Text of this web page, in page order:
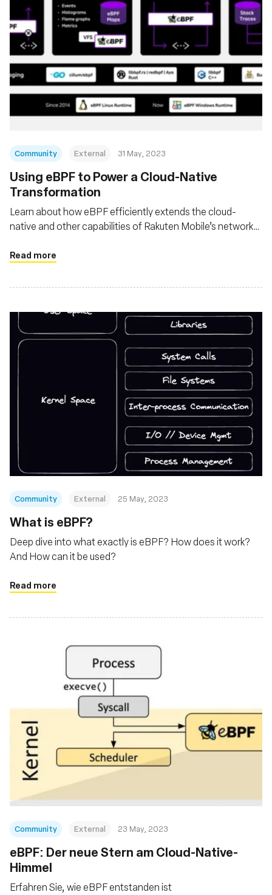
Community External 31 May, 2023
Using eBPF to Power a Cloud-Native
Transformation
Learn about how eBPF efficiently extends the cloud-
native and other capabilities of Rakuten Mobile’s network
Japan
Read more
Community External 25 May, 2023
What is eBPF?
Deep dive into what exactly is eBPF? How does it work?
And How can it be used?
Read more
Community External 23 May, 2023
eBPF: Der neue Stern am Cloud-Native-
Himmel
Erfahren Sie, wie eBPF entstanden ist